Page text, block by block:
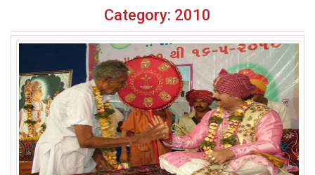
Category: 2010